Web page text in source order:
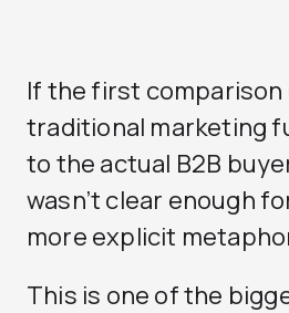
If the first
traditional marketing
to the actual B2B
wasn’t clear enough
more explicit
This is one of the